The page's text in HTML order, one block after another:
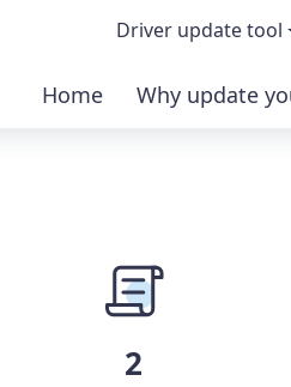
Driver update tool
Demo &
Home Why update
2